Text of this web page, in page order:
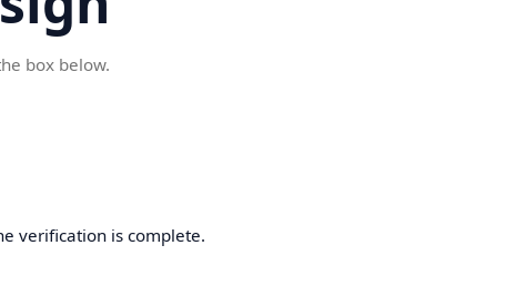
box below.
verification is complete.